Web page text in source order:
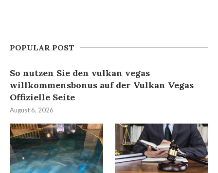
POPULAR POST
So nutzen Sie den vulkan vegas
willkommensbonus auf der Vulkan Vegas
Offizielle Seite
August 6, 2026